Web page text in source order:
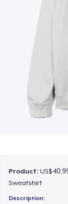
Product:
Sweatshirt
Description: